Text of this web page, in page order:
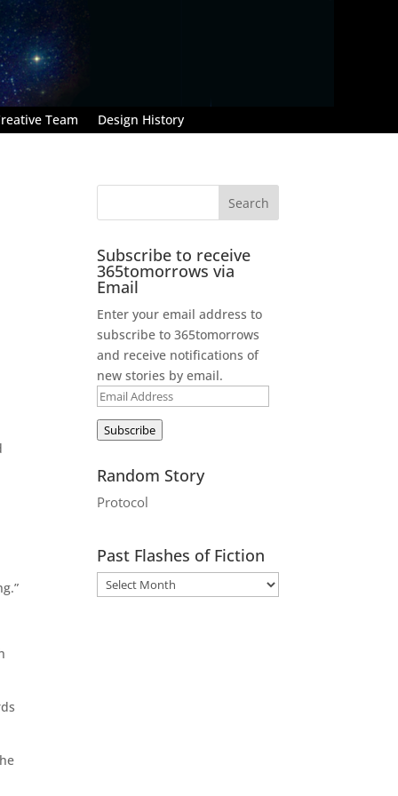
Team Design History
Subscribe to receive
365tomorrows via
Email
Enter your email address to
subscribe to 365tomorrows
and receive notifications of
new stories by email.
Email
Address
Subscribe
Random Story
Protocol
Past Flashes of Fiction